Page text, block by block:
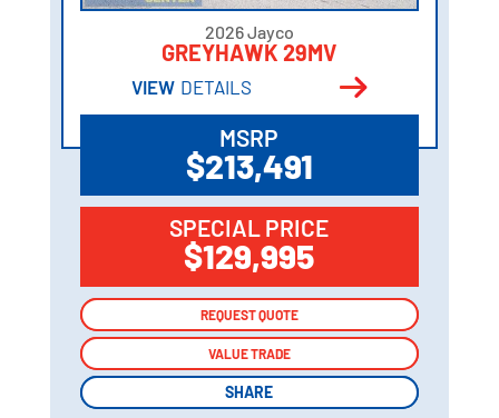
2026 Jayco
GREYHAWK 29MV
VIEW DETAILS
MSRP
$213,491
SPECIAL PRICE
$129,995
REQUEST QUOTE
VALUE TRADE
SHARE
REQUEST QUOTE
VALUE TRADE
SHARE